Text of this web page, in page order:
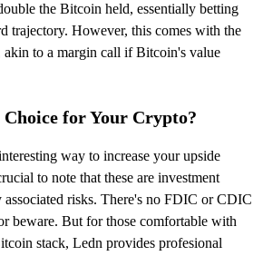
the Bitcoin held, essentially betting
trajectory. However, this comes with the
akin to a margin call if Bitcoin's value
for Your Crypto?
way to increase your upside
to note that these are investment
associated risks. There's no FDIC or CDIC
beware. But for those comfortable with
stack, Ledn provides profesional